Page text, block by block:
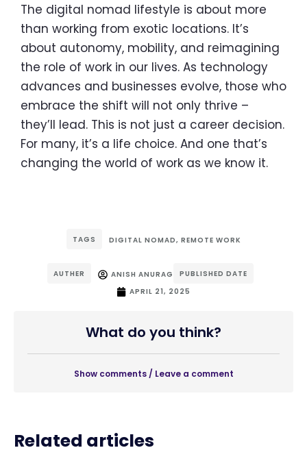
The digital nomad lifestyle is about more
than working from exotic locations. It’s
about autonomy, mobility, and reimagining
the role of work in our lives. As technology
advances and businesses evolve, those who
embrace the shift will not only thrive –
they’ll lead. This is not just a career decision.
For many, it’s a life choice. And one that’s
changing the world of work as we know it.
TAGS DIGITAL NOMAD, REMOTE WORK
AUTHER ANISH ANURAG
PUBLISHED DATE
APRIL 21, 2025
What do you think?
Show comments / Leave a comment
Related articles